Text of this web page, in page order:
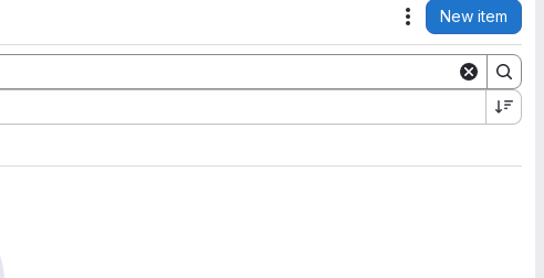
Actions
New item